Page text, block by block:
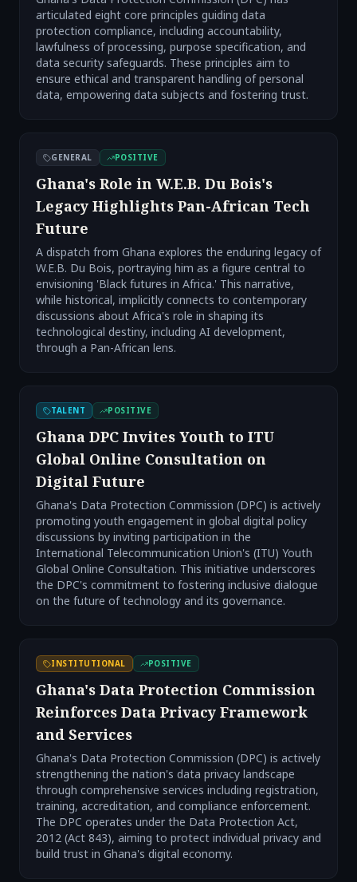
articulated eight core principles guiding data
protection compliance, including accountability,
lawfulness of processing, purpose specification, and
data security safeguards. These principles aim to
ensure ethical and transparent handling of personal
data, empowering data subjects and fostering trust.
GENERAL POSITIVE
Ghana's Role in W.E.B. Du Bois's
Legacy Highlights Pan-African Tech
Future
A dispatch from Ghana explores the enduring legacy of
W.E.B. Du Bois, portraying him as a figure central to
envisioning 'Black futures in Africa.' This narrative,
while historical, implicitly connects to contemporary
discussions about Africa's role in shaping its
technological destiny, including AI development,
through a Pan-African lens.
TALENT POSITIVE
Ghana DPC Invites Youth to ITU
Global Online Consultation on
Digital Future
Ghana's Data Protection Commission (DPC) is actively
promoting youth engagement in global digital policy
discussions by inviting participation in the
International Telecommunication Union's (ITU) Youth
Global Online Consultation. This initiative underscores
the DPC's commitment to fostering inclusive dialogue
on the future of technology and its governance.
INSTITUTIONAL POSITIVE
Ghana's Data Protection Commission
Reinforces Data Privacy Framework
and Services
Ghana's Data Protection Commission (DPC) is actively
strengthening the nation's data privacy landscape
through comprehensive services including registration,
training, accreditation, and compliance enforcement.
The DPC operates under the Data Protection Act,
2012 (Act 843), aiming to protect individual privacy and
build trust in Ghana's digital economy.